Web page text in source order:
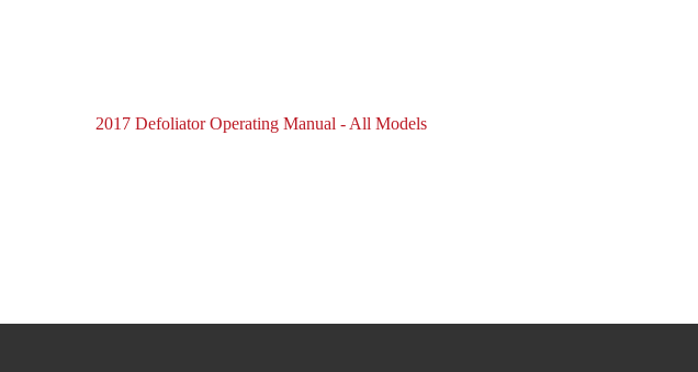
2017 Defoliator Operating Manual - All Models